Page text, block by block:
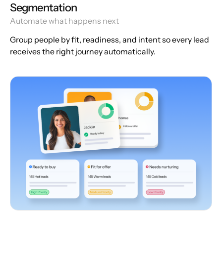
Segmentation
Automate what happens next
Group people by fit, readiness, and intent so every lead
receives the right journey automatically.